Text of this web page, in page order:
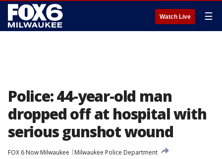
Watch Live ☰
Police: 44-year-old man
dropped off at hospital with
serious gunshot wound
FOX 6 Now Milwaukee
Milwaukee Police Department